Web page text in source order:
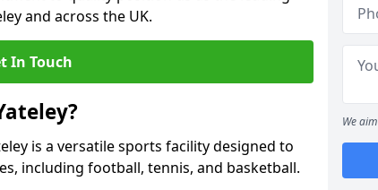
and across the UK.
In Touch
is a versatile sports facility designed to
including football, tennis, and basketball.
We